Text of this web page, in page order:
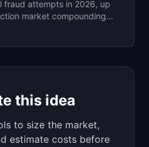
fraud attempts in 2026, up
market compounding
at $52M+ raised.
this idea
to size the market,
estimate costs before